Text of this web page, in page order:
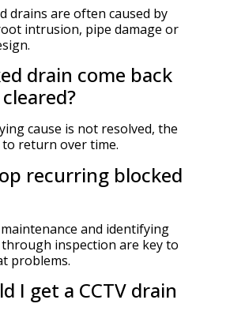
drains are often caused by
intrusion, pipe damage or
drain come back
cause is not resolved, the
return over time.
recurring blocked
and identifying
inspection are key to
problems.
I get a CCTV drain